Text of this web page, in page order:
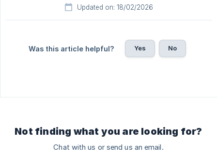
Updated on: 18/02/2026
Was this article helpful? Yes No
Not finding what you are looking for?
Chat with us or send us an email.